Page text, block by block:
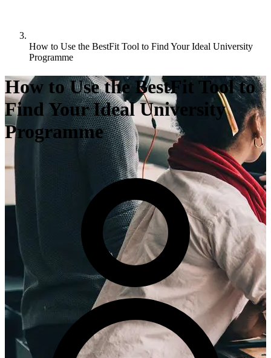
How to Use the BestFit Tool to Find Your Ideal University
Programme
How to Use the BestFit Tool to
Find Your Ideal University
Programme